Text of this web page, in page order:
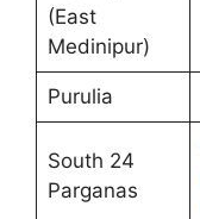
(East
Medinipur)
Purulia
South 24
Parganas